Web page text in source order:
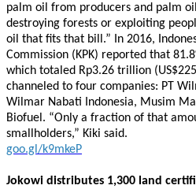
palm oil from producers and palm
destroying forests or exploiting
oil that fits that bill.” In 2016,
Commission (KPK) reported that
which totaled Rp3.26 trillion
channeled to four companies: PT
Wilmar Nabati Indonesia, Musim
Biofuel. “Only a fraction of that
smallholders,” Kiki said.
goo.gl/k9mkeP
Jokowi distributes 1,300 land